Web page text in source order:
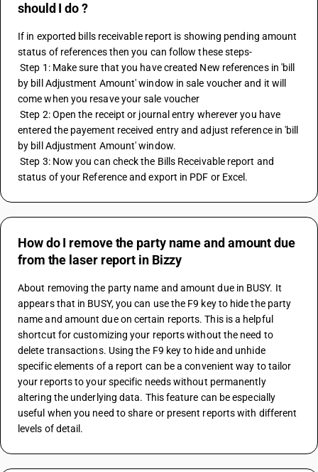
should I do ?
If in exported bills receivable report is showing pending amount
status of references then you can follow these steps-
Step 1: Make sure that you have created New references in 'bill
by bill Adjustment Amount' window in sale voucher and it will
come when you resave your sale voucher
Step 2: Open the receipt or journal entry wherever you have
entered the payement received entry and adjust reference in 'bill
by bill Adjustment Amount' window.
Step 3: Now you can check the Bills Receivable report and
status of your Reference and export in PDF or Excel.
How do I remove the party name and amount due
from the laser report in Bizzy
About removing the party name and amount due in BUSY. It
appears that in BUSY, you can use the F9 key to hide the party
name and amount due on certain reports. This is a helpful
shortcut for customizing your reports without the need to
delete transactions. Using the F9 key to hide and unhide
specific elements of a report can be a convenient way to tailor
your reports to your specific needs without permanently
altering the underlying data. This feature can be especially
useful when you need to share or present reports with different
levels of detail.